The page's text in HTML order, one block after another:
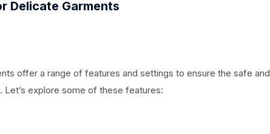
Delicate Garments
offer a range of features and settings to ensure the safe and
explore some of these features: